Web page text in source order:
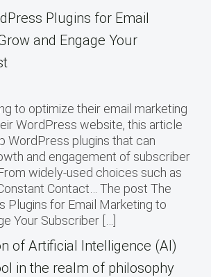
Plugins for Email
and Engage Your
to optimize their email marketing
WordPress website, this article
WordPress plugins that can
and engagement of subscriber
widely-used choices such as
Contact… The post The
Plugins for Email Marketing to
Your Subscriber […]
of Artificial Intelligence (AI)
in the realm of philosophy